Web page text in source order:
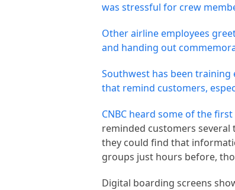
was stressful for crew
Other airline employees
and handing out
Southwest has been
that remind customers,
CNBC heard some of the first
reminded customers
they could find that
groups just hours before,
Digital boarding screens